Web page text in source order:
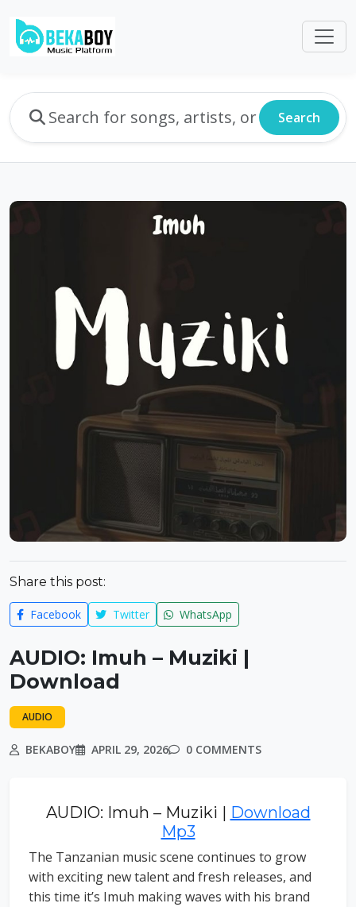
Search
Share this post:
Facebook Twitter WhatsApp
AUDIO: Imuh – Muziki |
Download
AUDIO
BEKABOY APRIL 29, 2026 0 COMMENTS
AUDIO: Imuh – Muziki | Download
Mp3
The Tanzanian music scene continues to grow
with exciting new talent and fresh releases, and
this time it’s Imuh making waves with his brand